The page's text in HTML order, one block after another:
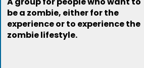
be a zombie, either for the
experience or to experience the
zombie lifestyle.